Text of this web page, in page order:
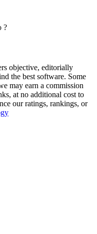
?
objective, editorially
the best software. Some
may earn a commission
at no additional cost to
our ratings, rankings, or